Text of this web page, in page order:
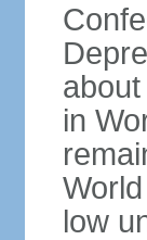
in
low